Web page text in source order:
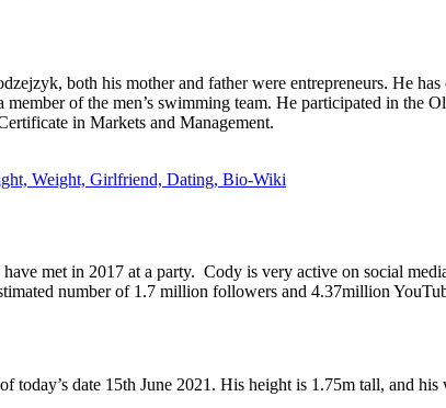
both his mother and father were entrepreneurs. He
of the men’s swimming team. He participated in the
in Markets and Management.
Weight, Girlfriend, Dating, Bio-Wiki
met in 2017 at a party. Cody is very active on social
number of 1.7 million followers and 4.37million
date 15th June 2021. His height is 1.75m tall, and his